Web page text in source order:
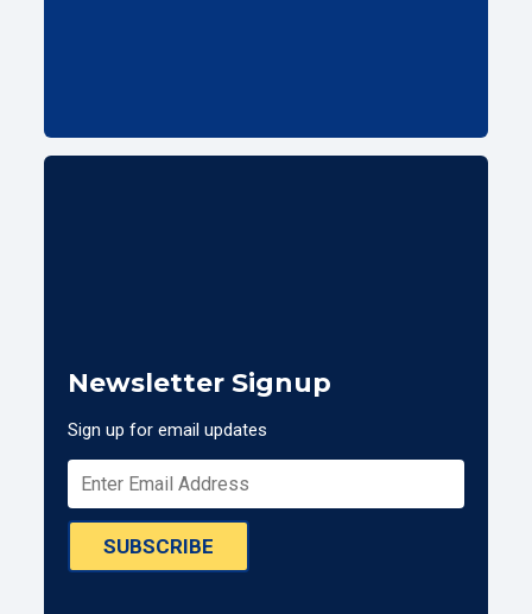
Newsletter Signup
Sign up for email updates
SUBSCRIBE